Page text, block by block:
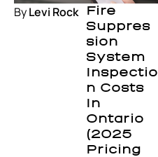
ByLevi Rock
Fire
Suppres
Sion
System
Inspectio
N Costs
In
Ontario
(2025
Pricing